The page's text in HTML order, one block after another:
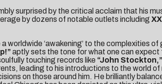
surprised by the critical acclaim that his
by dozens of notable outlets including
‘awakening’ to the complexities of
aptly sets the tone for what one can expect
touching records like “John Stockton,”
leading to his introductions to the world
on those around him. He brilliantly